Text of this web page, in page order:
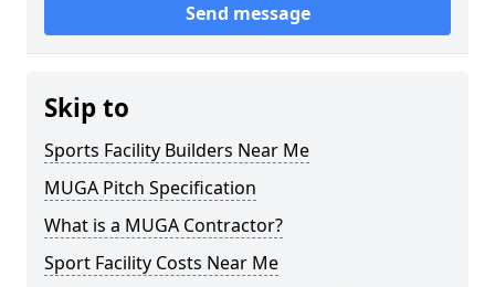
Send message
Skip to
Sports Facility Builders Near Me
MUGA Pitch Specification
What is a MUGA Contractor?
Sport Facility Costs Near Me